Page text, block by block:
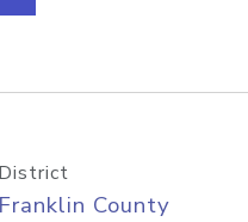
District
Franklin County